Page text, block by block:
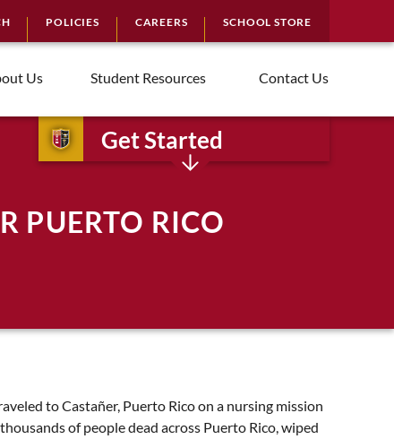
POLICIES CAREERS SCHOOL STORE
Us Student Resources Contact Us
Get Started
PUERTO RICO
to Castañer, Puerto Rico on a nursing mission
of people dead across Puerto Rico, wiped